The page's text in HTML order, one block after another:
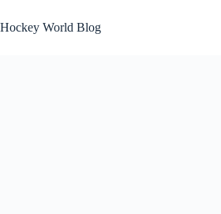
to
content
Hockey World Blog